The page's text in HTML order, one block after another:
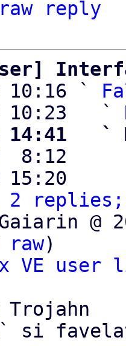
raw
reply
10:16 `
10:23   `
14:41   `
8:12
15:20
replies;
@
raw)
VE
Trojahn